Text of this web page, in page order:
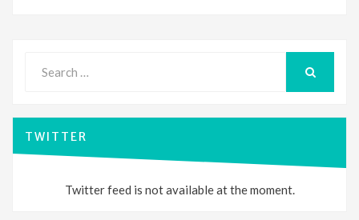
for:
TWITTER
Twitter feed is not available at the moment.